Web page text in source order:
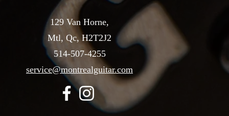
129 Van Horne,
Mtl, Qc, H2T2J2
514-507-4255
service@montrealguitar.com